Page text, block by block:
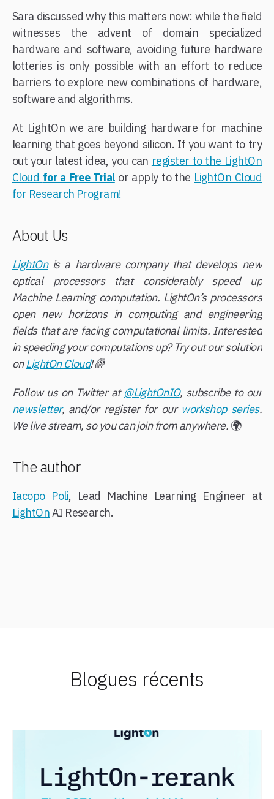
Sara discussed why this matters now: while the field
witnesses the advent of domain specialized
hardware and software, avoiding future hardware
lotteries is only possible with an effort to reduce
barriers to explore new combinations of hardware,
software and algorithms.
At LightOn we are building hardware for machine
learning that goes beyond silicon. If you want to try
out your latest idea, you can register to the LightOn
Cloud for a Free Trialor apply to the LightOn Cloud
for Research Program!
About Us
LightOnis a hardware company that develops new
optical processors that considerably speed up
Machine Learning computation. LightOn’s processors
open new horizons in computing and engineering
fields that are facing computational limits. Interested
in speeding your computations up? Try out our solution
onLightOn Cloud!🌈
Follow us on Twitter at @LightOnIO, subscribe to our
newsletter, and/or register for our workshop series.
We live stream, so you can join from anywhere. 🌍
The author
Iacopo Poli, Lead Machine Learning Engineer at
LightOn AI Research.
Blogues récents